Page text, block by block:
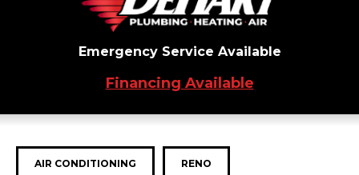
Emergency Service Available
Financing Available
AIR CONDITIONING RENO